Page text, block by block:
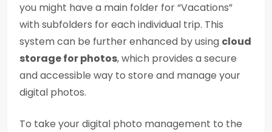
you might have a main folder for “Vacations”
with subfolders for each individual trip. This
system can be further enhanced by using cloud
storage for photos, which provides a secure
and accessible way to store and manage your
digital photos.
To take your digital photo management to the